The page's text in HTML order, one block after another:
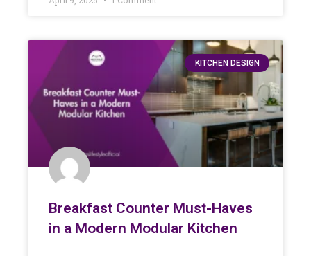
KITCHEN DESIGN
Breakfast Counter Must-Haves
in a Modern Modular Kitchen